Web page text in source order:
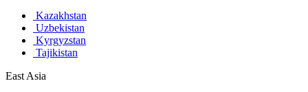
Kazakhstan
Uzbekistan
Kyrgyzstan
Tajikistan
East Asia